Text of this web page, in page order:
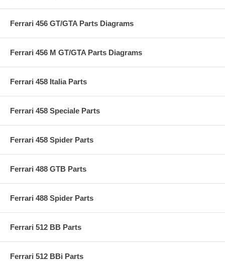
Ferrari 456 GT/GTA Parts Diagrams
Ferrari 456 M GT/GTA Parts Diagrams
Ferrari 458 Italia Parts
Ferrari 458 Speciale Parts
Ferrari 458 Spider Parts
Ferrari 488 GTB Parts
Ferrari 488 Spider Parts
Ferrari 512 BB Parts
Ferrari 512 BBi Parts